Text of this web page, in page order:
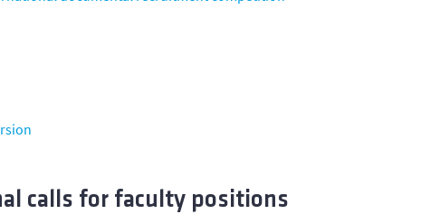
calls for faculty positions